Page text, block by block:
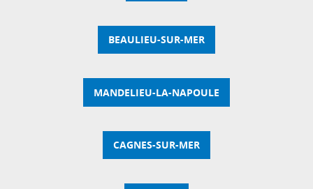
BEAULIEU-SUR-MER
MANDELIEU-LA-NAPOULE
CAGNES-SUR-MER